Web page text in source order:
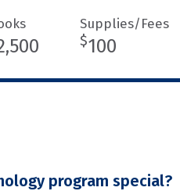
Supplies/Fees
$100
program special?